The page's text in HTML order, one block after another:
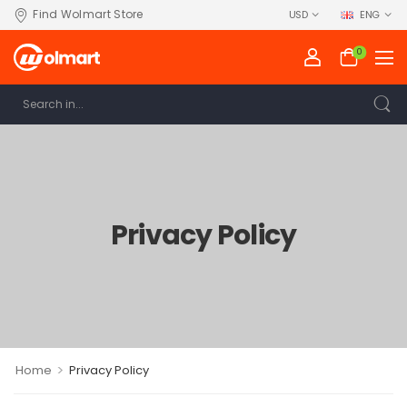
Find Wolmart Store USD ENG
0
Privacy Policy
Home > Privacy Policy